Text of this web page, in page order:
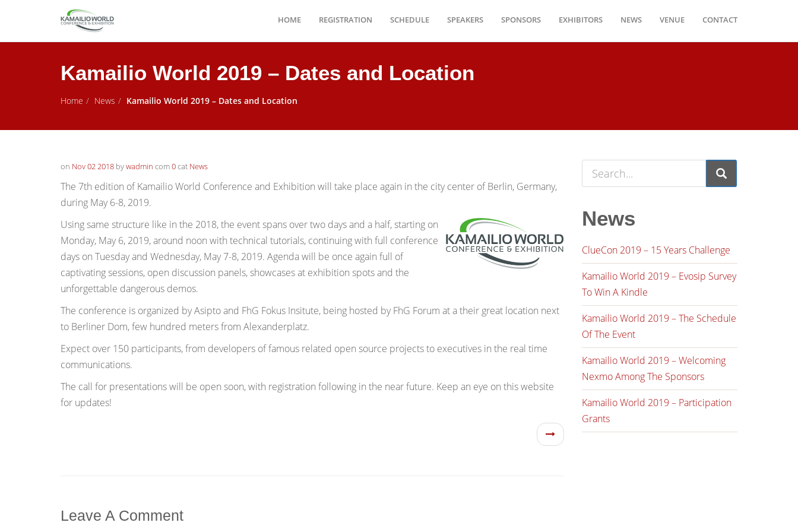
HOME REGISTRATION SCHEDULE SPEAKERS SPONSORS EXHIBITORS NEWS VENUE CONTACT
Kamailio World 2019 – Dates and Location
Home News Kamailio World 2019 – Dates and Location
on Nov 02 2018 bywadmin com0cat News
The 7th edition of Kamailio World Conference and Exhibition will take place again in the city center of Berlin, Germany,
during May 6-8, 2019.
Using same structure like in the 2018, the event spans over two days and a half, starting on
Monday, May 6, 2019, around noon with technical tutorials, continuing with full conference
days on Tuesday and Wednesday, May 7-8, 2019. Agenda will be once again full of
captivating sessions, open discussion panels, showcases at exhibition spots and the
unforgettable dangerous demos.
The conference is organized by Asipto and FhG Fokus Insitute, being hosted by FhG Forum at a their great location next
to Berliner Dom, few hundred meters from Alexanderplatz.
Expect over 150 participants, from developers of famous related open source projects to executives in the real time
communications.
The call for presentations will be open soon, with registration following in the near future. Keep an eye on this website
for updates!
Leave A Comment
News
ClueCon 2019 – 15 Years Challenge
Kamailio World 2019 – Evosip Survey
To Win A Kindle
Kamailio World 2019 – The Schedule
Of The Event
Kamailio World 2019 – Welcoming
Nexmo Among The Sponsors
Kamailio World 2019 – Participation
Grants